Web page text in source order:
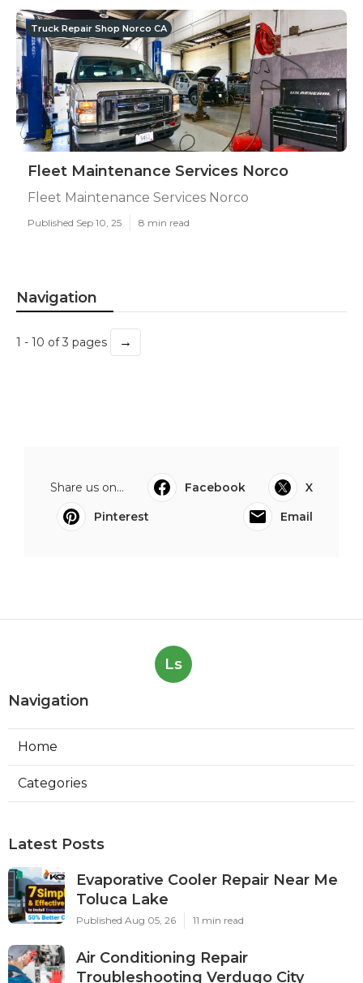
Truck Repair Shop Norco CA
Fleet Maintenance Services Norco
Fleet Maintenance Services Norco
Published Sep 10, 25 8 min read
Navigation
1 - 10 of 3 pages →
Share us on... Facebook
X
Pinterest
Email
Ls
Navigation
Home
Categories
Latest Posts
Evaporative Cooler Repair Near Me
Toluca Lake
Published Aug 05, 26 11 min read
Air Conditioning Repair
Troubleshooting Verdugo City